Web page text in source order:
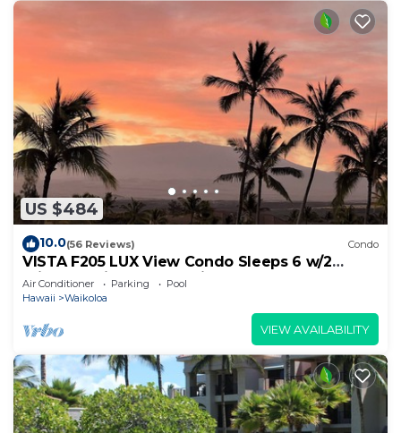
US $484
10.0(56 Reviews) Condo
VISTA F205 LUX View Condo Sleeps 6 w/2
Primary Suites Golf, 5 min Walk to Beach
Air Conditioner Parking
Pool
Hawaii
Waikoloa
VIEW AVAILABILITY